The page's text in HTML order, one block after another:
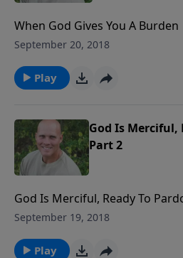
When God Gives You A Burden
September 20, 2018
Play
God Is Merciful,
Part 2
God Is Merciful, Ready To
September 19, 2018
Play